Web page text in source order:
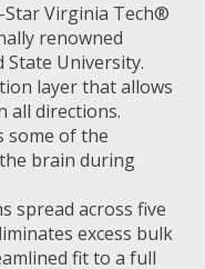
Virginia Tech®
renowned
University.
layer that allows
all directions.
some of the
brain during
spread across five
excess bulk
fit to a full